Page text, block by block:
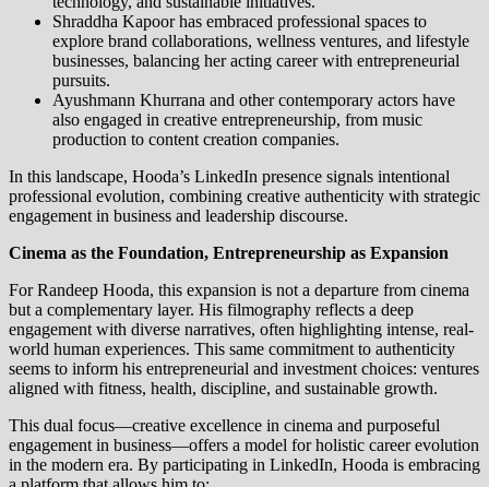
Shraddha Kapoor has embraced professional spaces to
explore brand collaborations, wellness ventures, and lifestyle
businesses, balancing her acting career with entrepreneurial
pursuits.
Ayushmann Khurrana and other contemporary actors have
also engaged in creative entrepreneurship, from music
production to content creation companies.
In this landscape, Hooda’s LinkedIn presence signals intentional
professional evolution, combining creative authenticity with strategic
engagement in business and leadership discourse.
Cinema as the Foundation, Entrepreneurship as Expansion
For Randeep Hooda, this expansion is not a departure from cinema
but a complementary layer. His filmography reflects a deep
engagement with diverse narratives, often highlighting intense, real-
world human experiences. This same commitment to authenticity
seems to inform his entrepreneurial and investment choices: ventures
aligned with fitness, health, discipline, and sustainable growth.
This dual focus—creative excellence in cinema and purposeful
engagement in business—offers a model for holistic career evolution
in the modern era. By participating in LinkedIn, Hooda is embracing